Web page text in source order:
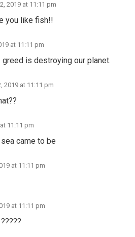
2019 at 11:11 pm
you like fish!!
at 11:11 pm
is destroying our planet.
2019 at 11:11 pm
11:11 pm
came to be
at 11:11 pm
at 11:11 pm